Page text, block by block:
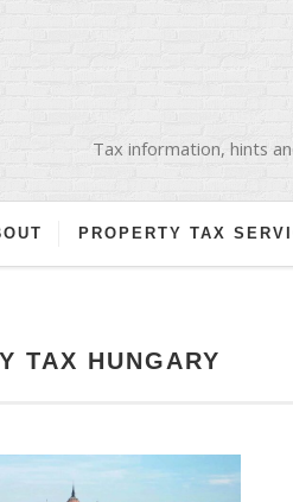
Tax information, hints
PROPERTY TAX
TAX HUNGARY